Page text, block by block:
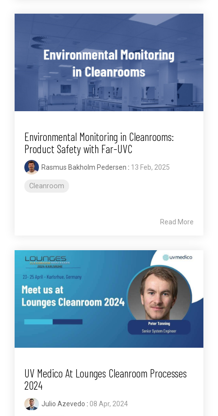
Environmental Monitoring in Cleanrooms:
Product Safety with Far-UVC
Rasmus Bakholm Pedersen : 13 Feb, 2025
Cleanroom
Read More
UV Medico At Lounges Cleanroom Processes
2024
Julio Azevedo : 08 Apr, 2024